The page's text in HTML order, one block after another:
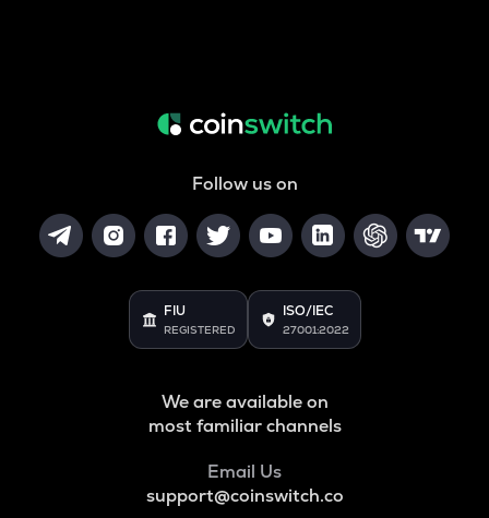
Follow us on
FIU
REGISTERED
ISO/IEC
27001:2022
We are available on
most familiar channels
Email Us
support@coinswitch.co